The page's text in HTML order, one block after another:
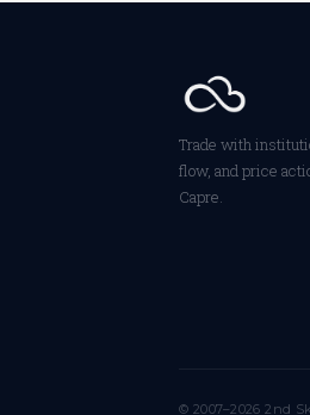
Trade with
flow, and price
Capre.
© 2007–2026 2nd